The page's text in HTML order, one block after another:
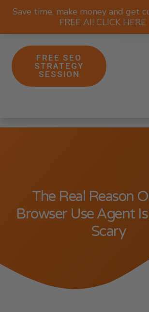
Save time, make money and get
FREE AI! CLICK
FREE SEO
STRATEGY
SESSION
The Real Reason
Browser Use Agent
Scary